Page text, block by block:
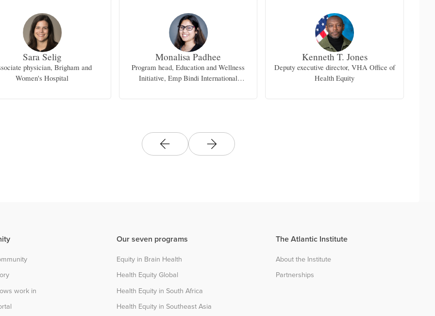
Sara Selig
physician, Brigham and
Women's Hospital
Monalisa Padhee
Program head, Education and Wellness
Initiative, Emp Bindi International
Kenneth T. Jones
Deputy executive director, VHA Office of
Health Equity
work in
Our seven programs
Equity in Brain Health
Health Equity Global
Health Equity in South Africa
Health Equity in Southeast Asia
The Atlantic Institute
About the Institute
Partnerships